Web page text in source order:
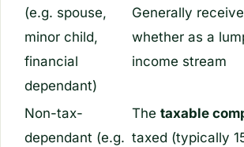
(e.g. spouse,
minor child,
financial
dependant)
Generally
whether as a
income stream
Non-tax-
dependant (e.g.
The taxable
taxed (typically